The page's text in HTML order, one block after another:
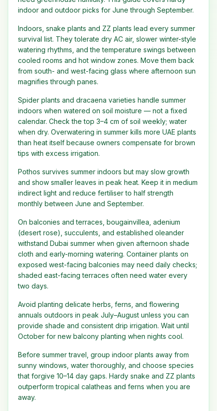
indoor and outdoor picks for June through September.
Indoors, snake plants and ZZ plants lead every summer
survival list. They tolerate dry AC air, slower winter-style
watering rhythms, and the temperature swings between
cooled rooms and hot window zones. Move them back
from south- and west-facing glass where afternoon sun
magnifies through panes.
Spider plants and dracaena varieties handle summer
indoors when watered on soil moisture — not a fixed
calendar. Check the top 3–4 cm of soil weekly; water
when dry. Overwatering in summer kills more UAE plants
than heat itself because owners compensate for brown
tips with excess irrigation.
Pothos survives summer indoors but may slow growth
and show smaller leaves in peak heat. Keep it in medium
indirect light and reduce fertiliser to half strength
monthly between June and September.
On balconies and terraces, bougainvillea, adenium
(desert rose), succulents, and established oleander
withstand Dubai summer when given afternoon shade
cloth and early-morning watering. Container plants on
exposed west-facing balconies may need daily checks;
shaded east-facing terraces often need water every
two days.
Avoid planting delicate herbs, ferns, and flowering
annuals outdoors in peak July–August unless you can
provide shade and consistent drip irrigation. Wait until
October for new balcony planting when nights cool.
Before summer travel, group indoor plants away from
sunny windows, water thoroughly, and choose species
that forgive 10–14 day gaps. Hardy snake and ZZ plants
outperform tropical calatheas and ferns when you are
away.